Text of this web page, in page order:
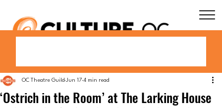
‘Ostrich in the Room’ at The Larking House
OC Theatre Guild Jun 17 4 min read